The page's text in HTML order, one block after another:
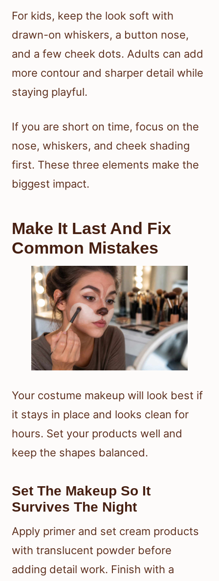
For kids, keep the look soft with
drawn-on whiskers, a button nose,
and a few cheek dots. Adults can add
more contour and sharper detail while
staying playful.
If you are short on time, focus on the
nose, whiskers, and cheek shading
first. These three elements make the
biggest impact.
Make It Last And Fix
Common Mistakes
Your costume makeup will look best if
it stays in place and looks clean for
hours. Set your products well and
keep the shapes balanced.
Set The Makeup So It
Survives The Night
Apply primer and set cream products
with translucent powder before
adding detail work. Finish with a